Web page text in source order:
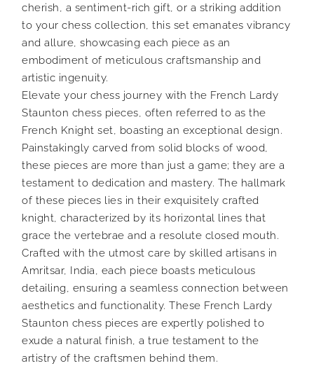
cherish, a sentiment-rich gift, or a striking addition
to your chess collection, this set emanates vibrancy
and allure, showcasing each piece as an
embodiment of meticulous craftsmanship and
artistic ingenuity.
Elevate your chess journey with the French Lardy
Staunton chess pieces, often referred to as the
French Knight set, boasting an exceptional design.
Painstakingly carved from solid blocks of wood,
these pieces are more than just a game; they are a
testament to dedication and mastery. The hallmark
of these pieces lies in their exquisitely crafted
knight, characterized by its horizontal lines that
grace the vertebrae and a resolute closed mouth.
Crafted with the utmost care by skilled artisans in
Amritsar, India, each piece boasts meticulous
detailing, ensuring a seamless connection between
aesthetics and functionality. These French Lardy
Staunton chess pieces are expertly polished to
exude a natural finish, a true testament to the
artistry of the craftsmen behind them.